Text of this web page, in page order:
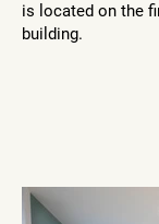
is located on the
building.